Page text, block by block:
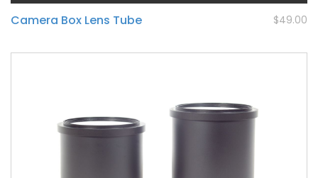
Camera Box Lens Tube $49.00